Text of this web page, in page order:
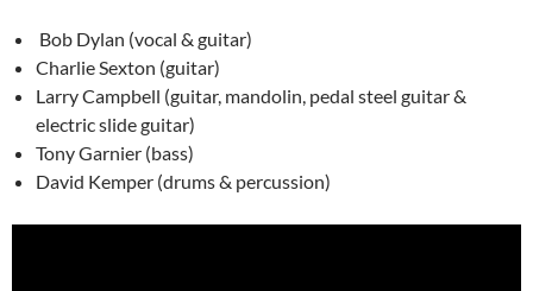
Bob Dylan (vocal & guitar)
Charlie Sexton (guitar)
Larry Campbell (guitar, mandolin, pedal steel guitar &
electric slide guitar)
Tony Garnier (bass)
David Kemper (drums & percussion)